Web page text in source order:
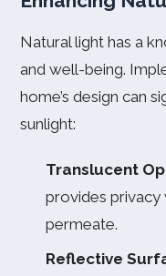
Natural light has a
and well-being.
home’s design can
sunlight:
Translucent
provides privacy
permeate.
Reflective